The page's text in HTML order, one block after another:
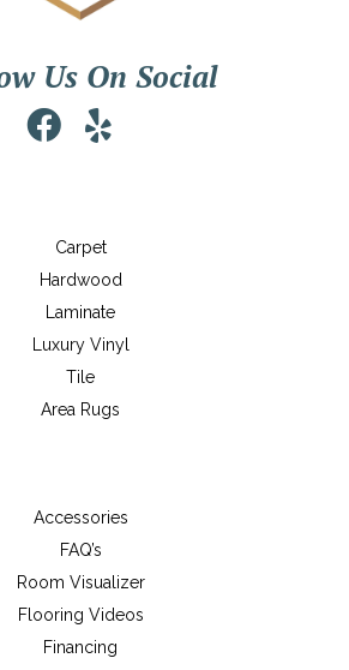
Us On Social
Carpet
Hardwood
Laminate
Luxury Vinyl
Tile
Area Rugs
Accessories
FAQ’s
Room Visualizer
Flooring Videos
Financing